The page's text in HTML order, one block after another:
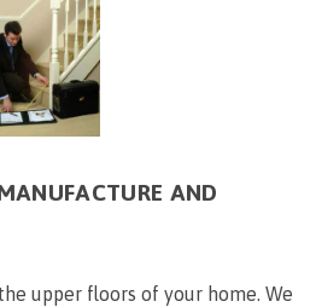
AND
upper floors of your home. We